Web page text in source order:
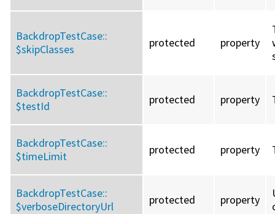
BackdropTestCase::
$skipClasses
protected property
BackdropTestCase::
$testId
protected property
BackdropTestCase::
$timeLimit
protected property
BackdropTestCase::
$verboseDirectoryUrl
protected property